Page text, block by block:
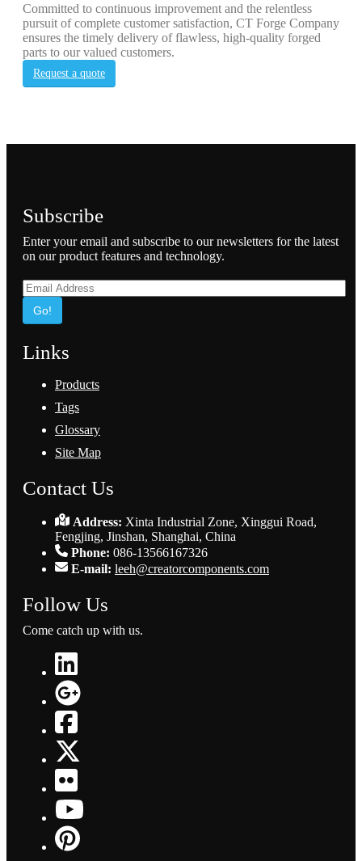
Committed to continuous improvement and the relentless
pursuit of complete customer satisfaction, CT Forge Company
ensures the timely delivery of flawless, high-quality forged
parts to our valued customers.
Request a quote
Subscribe
Enter your email and subscribe to our newsletters for the latest
on our product features and technology.
Go!
Links
Products
Tags
Glossary
Site Map
Contact Us
Address: Xinta Industrial Zone, Xinggui Road,
Fengjing, Jinshan, Shanghai, China
Phone: 086-13566167326
E-mail: leeh@creatorcomponents.com
Follow Us
Come catch up with us.